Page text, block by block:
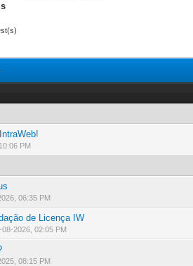
PM
of 5 in Average
12345
06:35 PM
of 5 in Average
1
de Licença IW
08-2026, 02:05 PM
of 5 in Average
123 45
08:15 PM
of 5 in Average